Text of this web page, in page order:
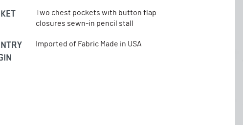
Two chest pockets with button flap
closures sewn-in pencil stall
Imported of Fabric Made in USA